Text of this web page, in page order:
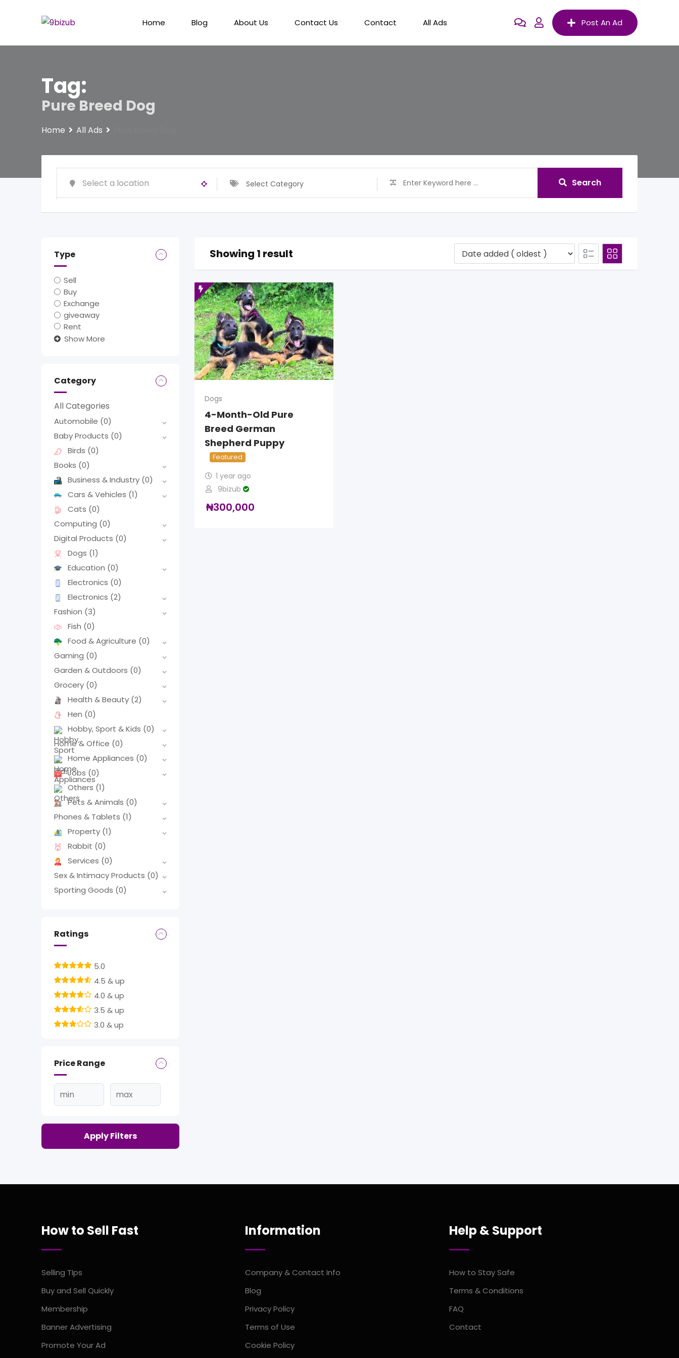
Home Blog About Us Contact Us Contact All Ads Post An Ad
Tag:
Pure Breed Dog
Home All Ads
Select Category Search
Type
Sell
Buy
Exchange
giveaway
Rent
Show More
Category
All Categories
Automobile (0)
Baby Products (0)
Birds (0)
Books (0)
Business & Industry (0)
Cars & Vehicles (1)
Cats (0)
Computing (0)
Digital Products (0)
Dogs (1)
Education (0)
Electronics (0)
Electronics (2)
Fashion (3)
Fish (0)
Food & Agriculture (0)
Gaming (0)
Garden & Outdoors (0)
Grocery (0)
Health & Beauty (2)
Hen (0)
Hobby, Sport & Kids (0)
Home & Office (0)
Home Appliances (0)
Jobs (0)
Others (1)
Pets & Animals (0)
Phones & Tablets (1)
Property (1)
Rabbit (0)
Services (0)
Sex & Intimacy Products (0)
Sporting Goods (0)
Ratings
5.0
4.5 & up
4.0 & up
3.5 & up
3.0 & up
Price Range
Apply Filters
Showing 1 result
Dogs
4-Month-Old Pure
Breed German
Shepherd Puppy
Featured
1 year ago
9bizub
₦300,000
How to Sell Fast
Selling TIps
Buy and Sell Quickly
Membership
Banner Advertising
Promote Your Ad
Information
Company & Contact Info
Blog
Privacy Policy
Terms of Use
Cookie Policy
Help & Support
How to Stay Safe
Terms & Conditions
FAQ
Contact